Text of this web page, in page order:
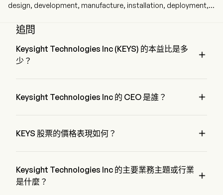
design, development, manufacture, installation, deployment,
systems to communications, networking, and electronics
industries. The company is headquartered in Santa Rosa
California, California and currently employs 16,600 full-time
employees. The company went IPO on 2014-10-20. Its portfolio
of hardware, software, and services enables its customers’
include Communications Solutions Group (CSG) and
customers across the global commercial communications and
software, optical design and photonics simulation tools,
instrumentation, systems, and related services, serving
customers across a diverse set of end markets focused on
追問
Keysight Technologies Inc (KEYS) 的本益比是多
少？

Keysight Technologies Inc 的 CEO 是誰？ 
KEYS 股票的價格表現如何？ 
Keysight Technologies Inc 的主要業務主題或行業
是什麼？
